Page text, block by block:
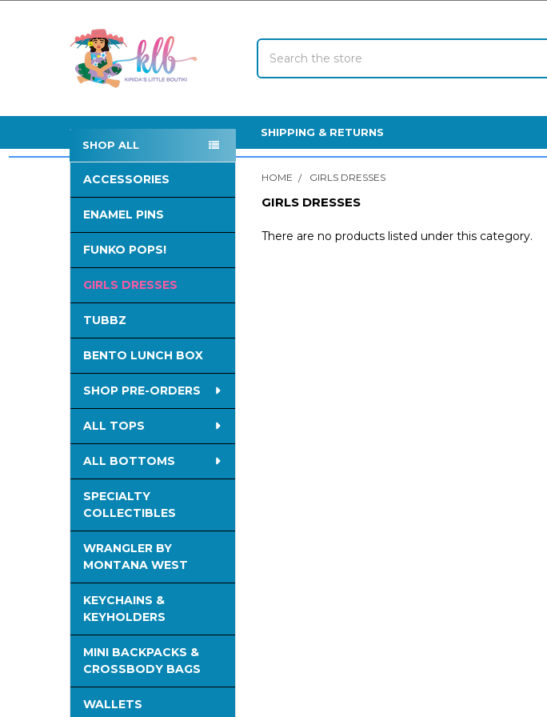
Search
SHIPPING & RETURNS
Sidebar
SHOP ALL
ACCESSORIES
ENAMEL PINS
FUNKO POPS!
GIRLS DRESSES
TUBBZ
BENTO LUNCH BOX
SHOP PRE-ORDERS
ALL TOPS
ALL BOTTOMS
SPECIALTY
COLLECTIBLES
WRANGLER BY
MONTANA WEST
KEYCHAINS &
KEYHOLDERS
MINI BACKPACKS &
CROSSBODY BAGS
WALLETS
HOME GIRLS DRESSES
GIRLS DRESSES
There are no products listed under this category.